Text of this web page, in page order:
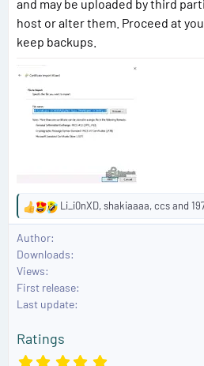
and may be uploaded by third
host or alter them. Proceed at
keep backups.
R
e
a
c
t
i
o
s
:
Li_i0nXD,shakiaaaa,ccsand
Author
Downloads
Views
First release
Last update
Ratings
5